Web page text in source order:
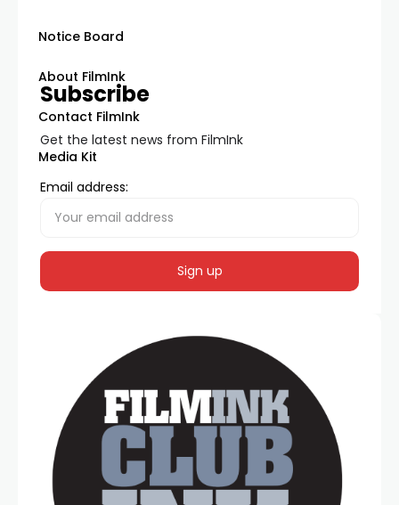
Notice Board
About FilmInk
Contact FilmInk
Media Kit
Subscribe
Get the latest news from FilmInk
Email address: